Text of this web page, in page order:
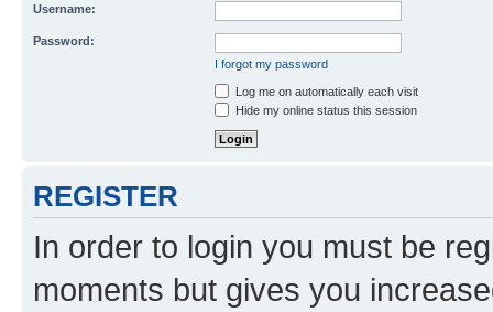
Username:
Password:
I forgot my password
Log me on automatically each visit
Hide my online status this session
REGISTER
In order to login you must be
moments but gives you